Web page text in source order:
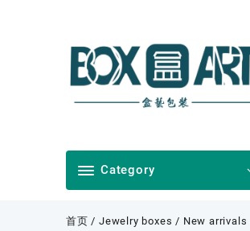
Category
首页 /Jewelry boxes / New arrivals